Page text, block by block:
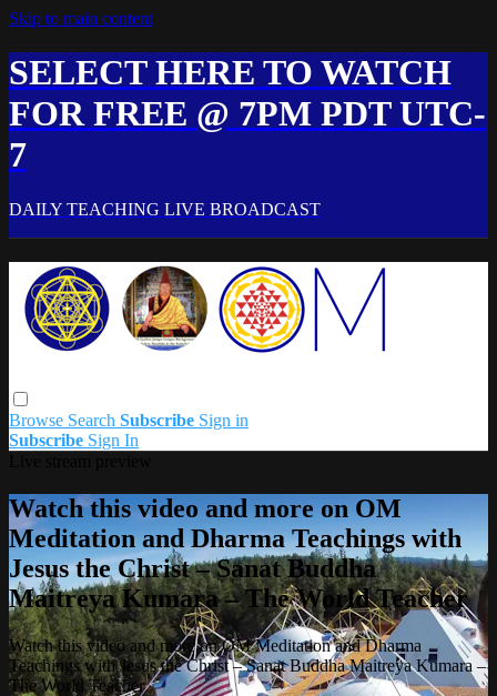
Skip to main content
SELECT HERE TO WATCH
FOR FREE @ 7PM PDT UTC-
7
DAILY TEACHING LIVE BROADCAST
Browse Search Subscribe Sign in
Subscribe Sign In
Watch this video and more on OM
Meditation and Dharma Teachings with
Jesus the Christ – Sanat Buddha
Maitreya Kumara – The World Teacher
Watch this video and more on OM Meditation and Dharma
Teachings with Jesus the Christ – Sanat Buddha Maitreya Kumara –
The World Teacher